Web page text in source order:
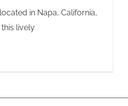
in Napa, California,
lively